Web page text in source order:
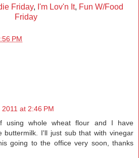
Friday, I'm Lov'n It, Fun W/Food
Friday
PM
at 2:46 PM
using whole wheat flour and I have
buttermilk. I'll just sub that with vinegar
going to the office very soon, thanks